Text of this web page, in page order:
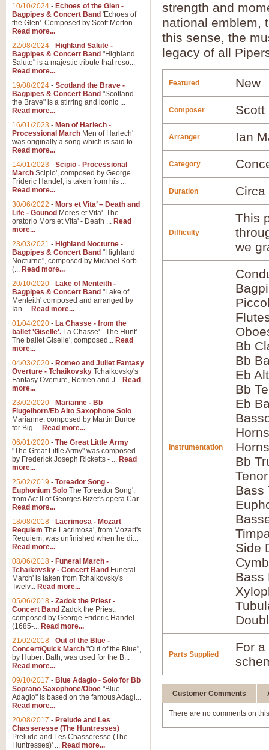
strength and
national emblem,
this sense, the
legacy of all
Featured New
Composer Scott
Arranger Ian
Category
Duration Circa
Difficulty
This
we
Instrumentation
Bb
Bb
Eb
Bb
Eb
Bb
Bass
Side
Bass
Parts Supplied
For
Customer Comments
There are no comments on
10/10/2024 - Echoes of the Glen -
Bagpipes & Concert Band 'Echoes of
the Glen'. Composed by Scott Morton...
Read more...
22/08/2024 - Highland Salute -
Bagpipes & Concert Band "Highland
Salute" is a majestic tribute that reso...
Read more...
19/08/2024 - Scotland the Brave -
Bagpipes & Concert Band "Scotland
the Brave" is a stirring and iconic ...
Read more...
16/01/2023 - Men of Harlech -
Processional March Men of Harlech'
was originally a song which is said to ...
Read more...
14/01/2023 - Scipio - Processional
March Scipio', composed by George
Frideric Handel, is taken from his ...
Read more...
30/06/2022 - Mors et Vita’ – Death and
Life - Gounod Mores et Vita'. The
oratorio Mors et Vita' - Death ... Read
more...
23/03/2021 - Highland Nocturne -
Bagpipes & Concert Band "Highland
Nocturne", composed by Michael Korb
(... Read more...
20/10/2020 - Lake of Menteith -
Bagpipes & Concert Band "Lake of
Menteith' composed and arranged by
Ian ... Read more...
01/04/2020 - La Chasse - from the
ballet 'Giselle'. La Chasse' - The Hunt'
The ballet Giselle', composed... Read
more...
04/03/2020 - Romeo and Juliet Fantasy
Overture - Tchaikovsky Tchaikovsky's
Fantasy Overture, Romeo and J... Read
more...
23/02/2020 - Marianne - Bb
Flugelhorn/Eb Alto Saxophone Solo
Marianne, composed by Martin Bunce
for Big ... Read more...
06/01/2020 - The Great Little Army
"The Great Little Army" was composed
by Frederick Joseph Ricketts - ... Read
more...
25/02/2019 - Toreador Song -
Euphonium Solo The Toreador Song',
from Act II of Georges Bizet's opera Car...
Read more...
18/08/2018 - Lacrimosa - Mozart
Requiem The Lacrimosa', from Mozart's
Requiem, was unfinished when he di...
Read more...
08/06/2018 - Funeral March -
Tchaikovsky - Concert Band Funeral
March' is taken from Tchaikovsky's
Twelv... Read more...
05/06/2018 - Zadok the Priest -
Concert Band Zadok the Priest,
composed by George Frideric Handel
(1685-... Read more...
21/02/2018 - Out of the Blue -
Concert/Quick March "Out of the Blue",
by Hubert Bath, was used for the B...
Read more...
09/10/2017 - Blue Adagio - Solo for Bb
Soprano Saxophone/Oboe "Blue
Adagio" is based on the famous Adagi...
Read more...
20/08/2017 - Prelude and Les
Chasseresse (The Huntresses)
Prelude and Les Chasseresse (The
Huntresses)' ... Read more...